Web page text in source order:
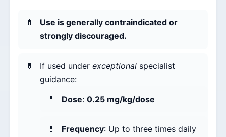
Use is generally contraindicated or
strongly discouraged.
If used under exceptional specialist
guidance:
Dose: 0.25 mg/kg/dose
Frequency: Up to three times daily